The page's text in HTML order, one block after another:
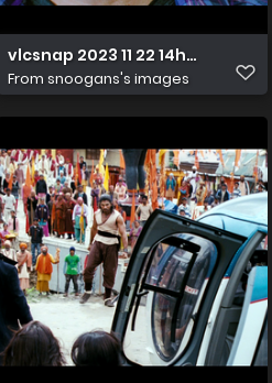
vlcsnap 2023 11 22 14h33m03s076
From snoogans's images